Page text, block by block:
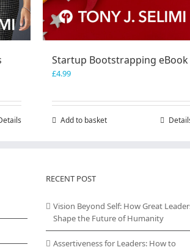
Startup Bootstrapping eBook
£4.99
Add to basket
RECENT POST
Vision Beyond Self: How Great
Shape the Future of Humanity
Assertiveness for Leaders: How to